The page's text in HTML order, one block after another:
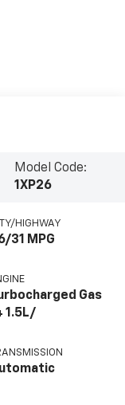
Model Code:
1XP26
HIGHWAY
31 MPG
Gas
1.5L/